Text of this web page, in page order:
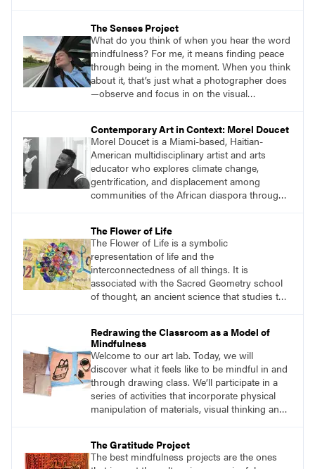
would provide students with an enjoyable
challenge. Ending with a seated figure became
a natural way to get students into their seats
and ready for their art lessons.
The Senses Project
What do you think of when you hear the word
mindfulness? For me, it means finding peace
through being in the moment. When you think
about it, that’s just what a photographer does
—observe and focus in on the visual
this aspect of photography that I recently
found to be most helpful in reaching my
students and encouraging them to slow
down.
Contemporary Art in Context: Morel Doucet
Morel Doucet is a Miami-based, Haitian-
American multidisciplinary artist and arts
educator who explores climate change,
gentrification, and displacement among
communities of the African diaspora through
the Afrofuturism movement. Afrofuturist art
incorporates futuristic and science-fiction
themes with elements of black and African
culture.
The Flower of Life
The Flower of Life is a symbolic
representation of life and the
interconnectedness of all things. It is
associated with the Sacred Geometry school
of thought, an ancient science that studies the
The circles that make up the flower symbol
can be arranged in an infinite number of ways,
each creating a new and unique pattern.
Redrawing the Classroom as a Model of
Mindfulness
Welcome to our art lab. Today, we will
discover what it feels like to be mindful in and
through drawing class. We’ll participate in a
series of activities that incorporate physical
manipulation of materials, visual thinking and
The Gratitude Project
The best mindfulness projects are the ones